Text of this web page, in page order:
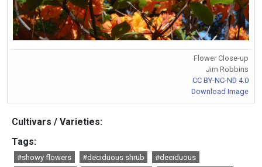
Flower Close-up
Jim Robbins
CC BY-NC-ND 4.0
Download Image
Cultivars / Varieties:
Tags:
#showy flowers #deciduous shrub
#deciduous